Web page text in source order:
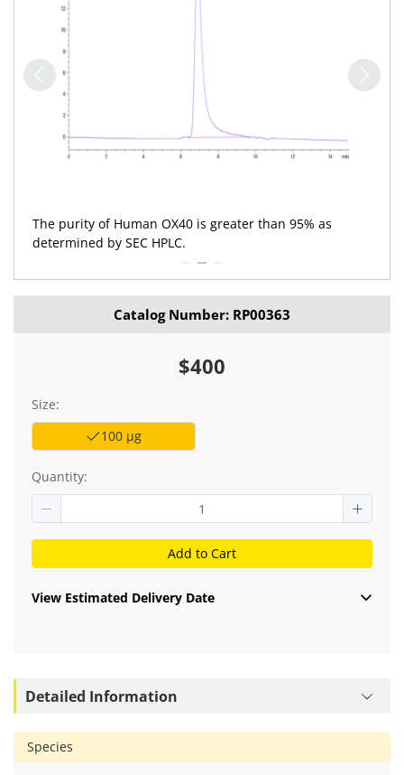
The purity of Human OX40 is greater than 95% as
determined by SEC HPLC.
Catalog Number: RP00363
$400
Size:
100 μg
Quantity:
Add to Cart
View Estimated Delivery Date
Detailed Information
Species